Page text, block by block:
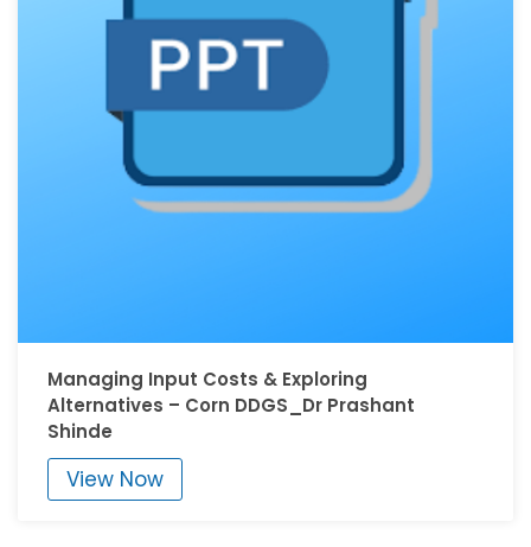
Managing Input Costs & Exploring
Alternatives – Corn DDGS_Dr Prashant
Shinde
View Now